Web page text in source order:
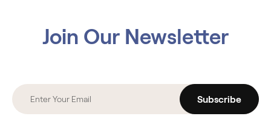
Join Our Newsletter
Subscribe